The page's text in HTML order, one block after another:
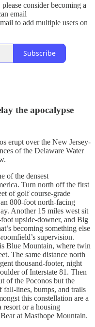
consider becoming a
email
to add multiple users on
Subscribe
the apocalypse
erupt over the New Jersey-
of the Delaware Water
of the densest
Turn north off the first
of golf course-grade
800-foot north-facing
Another 15 miles west sit
upside-downer, and Big
becoming something else
supervision.
Blue Mountain, where twin
The same distance north
thousand-footer, night
of Interstate 81. Then
of the Poconos but the
fall-lines, bumps, and trails
this constellation are a
resort or a housing
at Masthope Mountain.